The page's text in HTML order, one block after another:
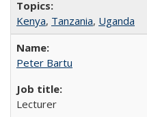
Kenya, Tanzania, Uganda
Peter Bartu
Lecturer